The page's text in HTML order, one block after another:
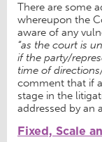
There are some
whereupon the
aware of any
“as the court is
if the party/
time of
comment that if
stage in the
addressed by an
Fixed, Scale